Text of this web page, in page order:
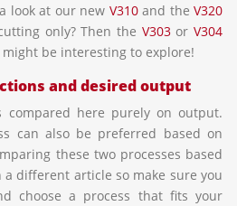
look at our new V310and theV320
only? Then the V303orV304
be interesting to explore!
and desired output
compared here purely on output.
can also be preferred based on
these two processes based
different article so make sure you
choose a process that fits your